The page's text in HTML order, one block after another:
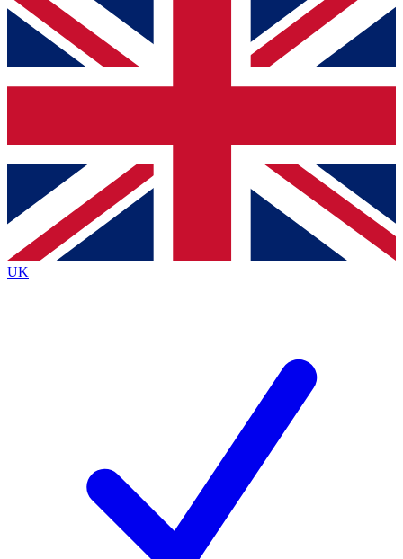
For the quickest way to join, simply enter your email
below and get access. We will send a confirmation
and sign you up to our newsletter to keep you
Contact me with news and offers from other Future
brands
By submitting your information you agree to the Terms & Conditionsand
Privacy
Policyand are aged 16 or over.
UK